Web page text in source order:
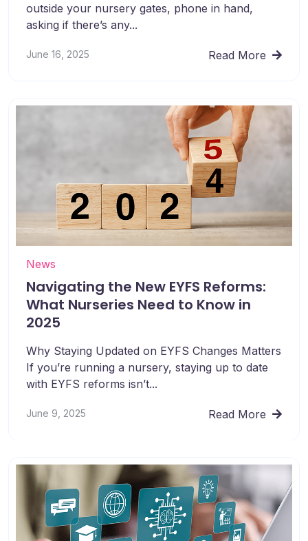
outside your nursery gates, phone in hand,
asking if there’s any...
June 16, 2025 Read More
News
Navigating the New EYFS Reforms:
What Nurseries Need to Know in
2025
Why Staying Updated on EYFS Changes Matters
If you’re running a nursery, staying up to date
with EYFS reforms isn’t...
June 9, 2025 Read More